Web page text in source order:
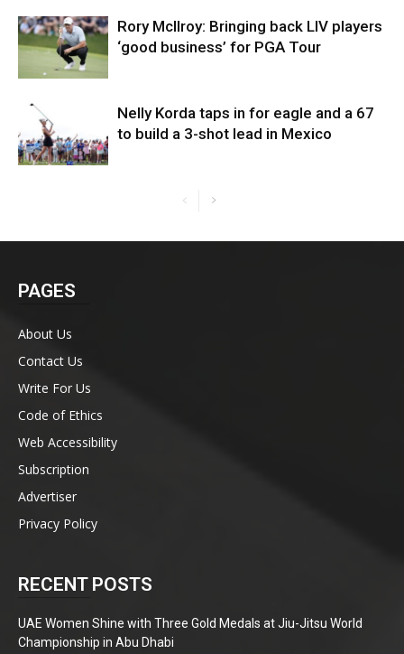
Rory McIlroy: Bringing back LIV players
‘good business’ for PGA Tour
Nelly Korda taps in for eagle and a 67
to build a 3-shot lead in Mexico
PAGES
About Us
Contact Us
Write For Us
Code of Ethics
Web Accessibility
Subscription
Advertiser
Privacy Policy
RECENT POSTS
UAE Women Shine with Three Gold Medals at Jiu-Jitsu World
Championship in Abu Dhabi